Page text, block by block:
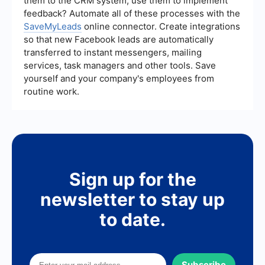
feedback? Automate all of these processes with the
SaveMyLeads online connector. Create integrations
so that new Facebook leads are automatically
transferred to instant messengers, mailing
services, task managers and other tools. Save
yourself and your company's employees from
routine work.
Sign up for the
newsletter to stay up
to date.